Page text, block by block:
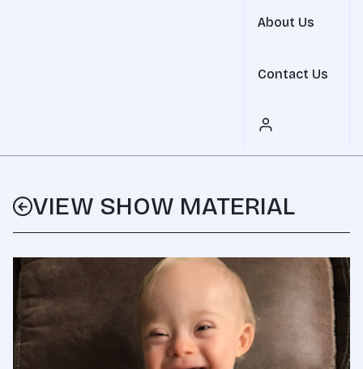
About Us
Contact Us
VIEW SHOW MATERIAL